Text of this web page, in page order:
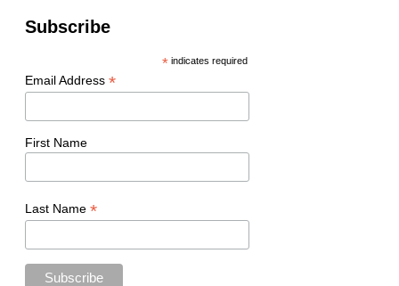
Subscribe
*indicates required
Email Address *
First Name
Last Name *